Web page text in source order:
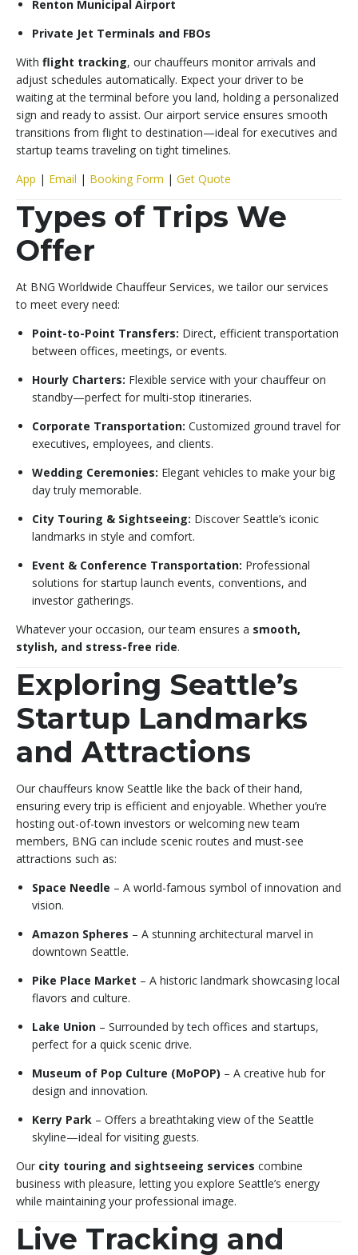
Renton Municipal Airport
Private Jet Terminals and FBOs
With flight tracking, our chauffeurs monitor arrivals and
adjust schedules automatically. Expect your driver to be
waiting at the terminal before you land, holding a personalized
sign and ready to assist. Our airport service ensures smooth
transitions from flight to destination—ideal for executives and
startup teams traveling on tight timelines.
App | Email | Booking Form | Get Quote
Types of Trips We
Offer
At BNG Worldwide Chauffeur Services, we tailor our services
to meet every need:
Point-to-Point Transfers: Direct, efficient transportation
between offices, meetings, or events.
Hourly Charters: Flexible service with your chauffeur on
standby—perfect for multi-stop itineraries.
Corporate Transportation: Customized ground travel for
executives, employees, and clients.
Wedding Ceremonies: Elegant vehicles to make your big
day truly memorable.
City Touring & Sightseeing: Discover Seattle’s iconic
landmarks in style and comfort.
Event & Conference Transportation: Professional
solutions for startup launch events, conventions, and
investor gatherings.
Whatever your occasion, our team ensures a smooth,
stylish, and stress-free ride.
Exploring Seattle’s
Startup Landmarks
and Attractions
Our chauffeurs know Seattle like the back of their hand,
ensuring every trip is efficient and enjoyable. Whether you’re
hosting out-of-town investors or welcoming new team
members, BNG can include scenic routes and must-see
attractions such as:
Space Needle – A world-famous symbol of innovation and
vision.
Amazon Spheres – A stunning architectural marvel in
downtown Seattle.
Pike Place Market – A historic landmark showcasing local
flavors and culture.
Lake Union – Surrounded by tech offices and startups,
perfect for a quick scenic drive.
Museum of Pop Culture (MoPOP) – A creative hub for
design and innovation.
Kerry Park – Offers a breathtaking view of the Seattle
skyline—ideal for visiting guests.
Our city touring and sightseeing services combine
business with pleasure, letting you explore Seattle’s energy
while maintaining your professional image.
Live Tracking and